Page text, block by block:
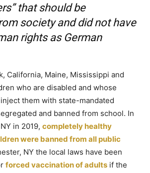
that should be
society and did not have
rights as German
California, Maine, Mississippi and
who are disabled and whose
them with state-mandated
and banned from school. In
in 2019, completely healthy
were banned from all public
NY the local laws have been
forced vaccination of adults if the